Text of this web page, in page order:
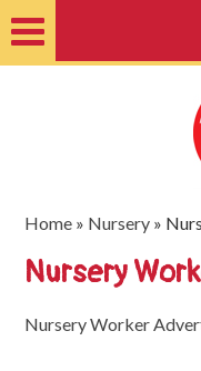
Nursery
Useful
Information
Home » Nursery »
Nursery
Nursery Worker